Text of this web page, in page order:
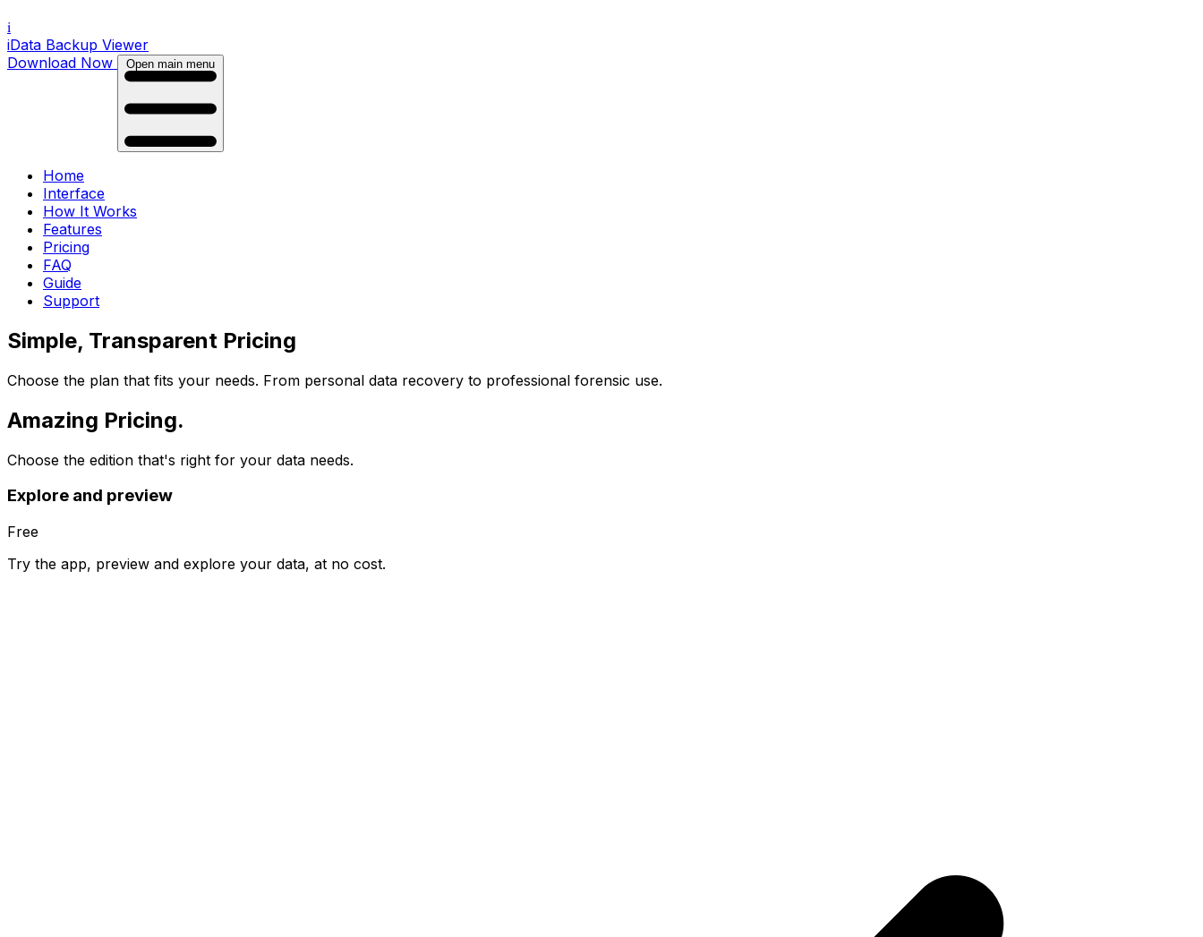
i
iData Backup Viewer
Download Now
Open main menu
Home
Interface
How It Works
Features
Pricing
FAQ
Guide
Support
Simple, Transparent Pricing
Choose the plan that fits your needs. From personal data recovery to professional forensic use.
Amazing Pricing.
Choose the edition that's right for your data needs.
Explore and preview
Free
Try the app, preview and explore your data, at no cost.